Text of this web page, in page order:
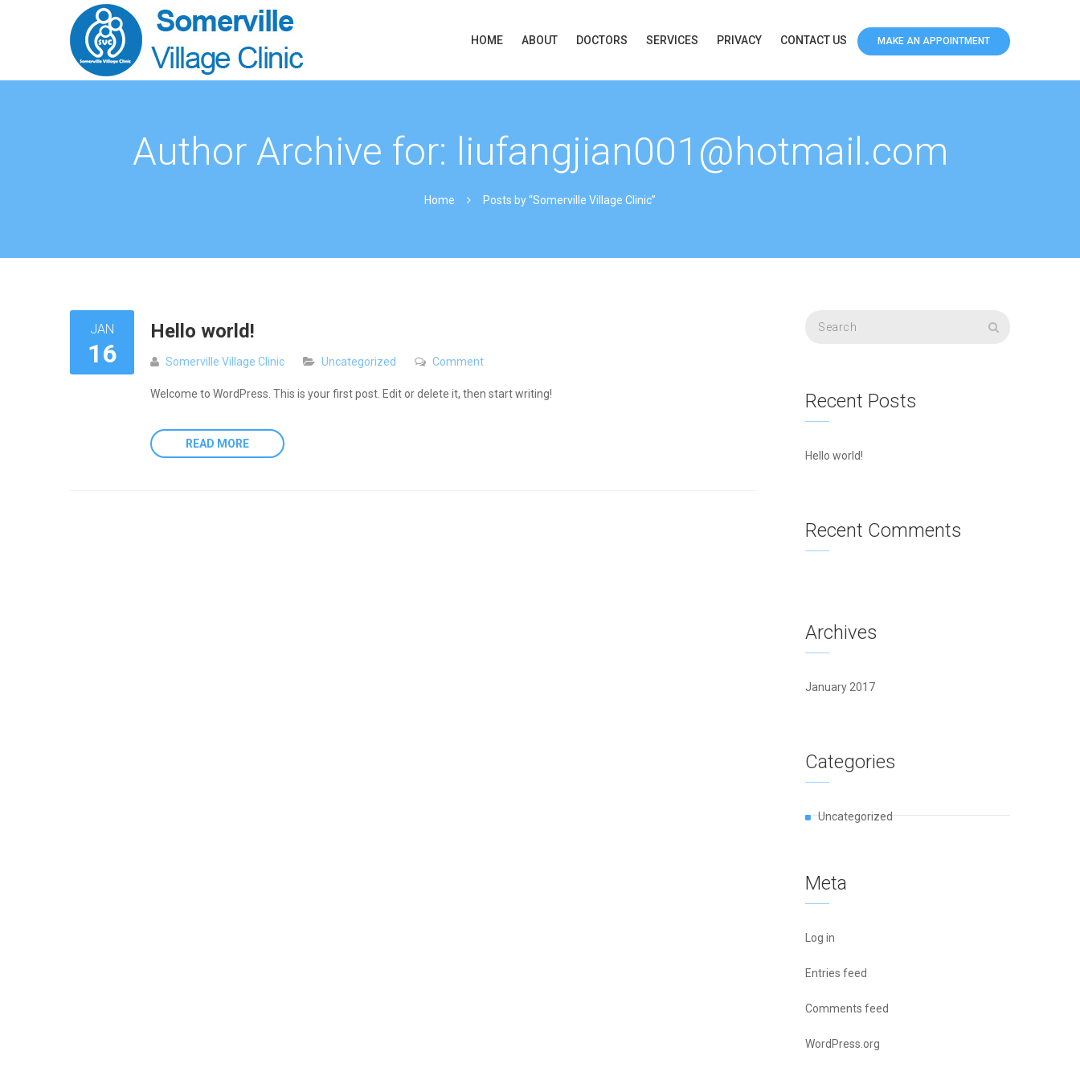
HOME ABOUT DOCTORS SERVICES PRIVACY CONTACT US MAKE AN APPOINTMENT
Author Archive for: liufangjian001@hotmail.com
Home Posts by “Somerville Village Clinic”
JAN
16
Hello world!
Somerville Village Clinic Uncategorized Comment
Welcome to WordPress. This is your first post. Edit or delete it, then start writing!
READ MORE
Recent Posts
Hello world!
Recent Comments
Archives
January 2017
Categories
Uncategorized
Meta
Log in
Entries feed
Comments feed
WordPress.org